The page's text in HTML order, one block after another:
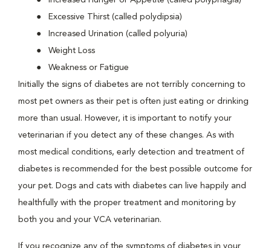
Excessive Thirst (called polydipsia)
Increased Urination (called polyuria)
Weight Loss
Weakness or Fatigue
Initially the signs of diabetes are not terribly concerning to
most pet owners as their pet is often just eating or drinking
more than usual. However, it is important to notify your
veterinarian if you detect any of these changes. As with
most medical conditions, early detection and treatment of
diabetes is recommended for the best possible outcome for
your pet. Dogs and cats with diabetes can live happily and
healthfully with the proper treatment and monitoring by
both you and your VCA veterinarian.
If you recognize any of the symptoms of diabetes in your